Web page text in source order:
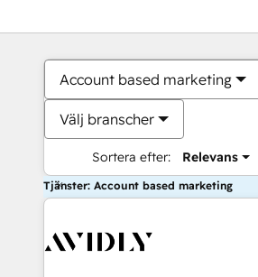
Account based marketing
Välj branscher
Sortera efter: Relevans
Tjänster: Account based marketing